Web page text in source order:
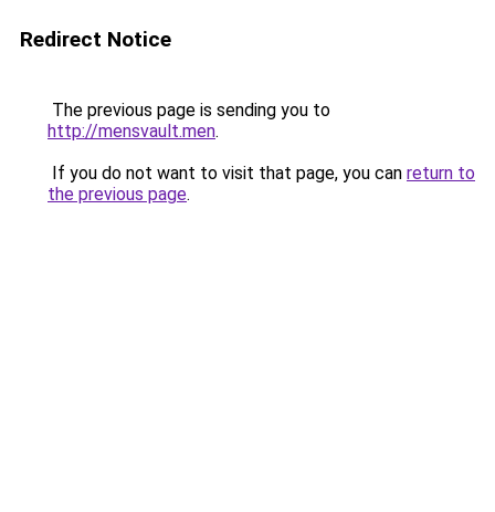
Redirect Notice
The previous page is sending you to
http://mensvault.men.
If you do not want to visit that page, you can return to
the previous page.